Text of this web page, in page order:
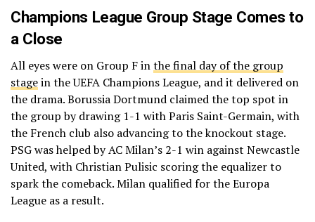
Champions League Group Stage Comes to
a Close
All eyes were on Group F inthe final day of the group
stagein the UEFA Champions League, and it delivered on
the drama. Borussia Dortmund claimed the top spot in
the group by drawing 1-1 with Paris Saint-Germain, with
the French club also advancing to the knockout stage.
PSG was helped by AC Milan’s 2-1 win against Newcastle
United, with Christian Pulisic scoring the equalizer to
spark the comeback. Milan qualified for the Europa
League as a result.